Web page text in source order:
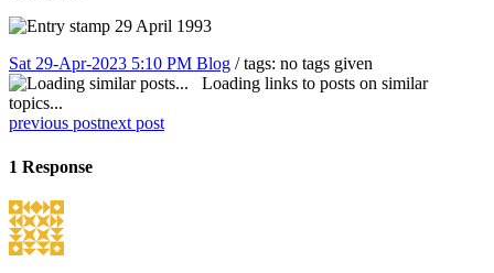
Sat 29-Apr-2023 5:10 PM Blog / tags: no tags given
Loading links to posts on similar
topics...
previous postnext post
1 Response